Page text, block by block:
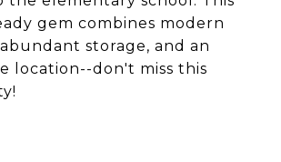
gem combines modern
storage, and an
location--don't miss this